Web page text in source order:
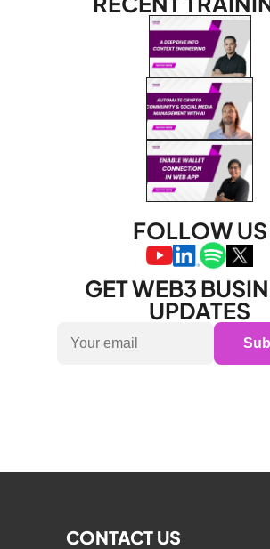
FOLLOW US
GET WEB3
UPDATES
CONTACT US